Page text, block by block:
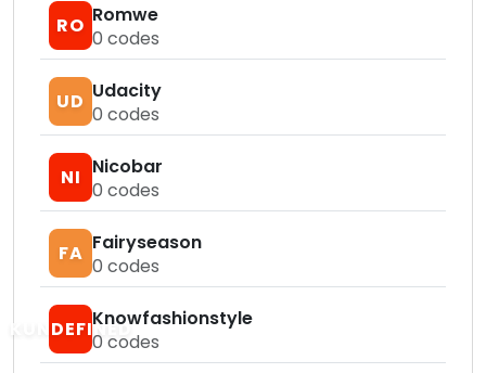
RO Romwe
0 codes
UD Udacity
0 codes
NI Nicobar
0 codes
FA Fairyseason
0 codes
KUNDEFINEDKnowfashionstyle
0 codes